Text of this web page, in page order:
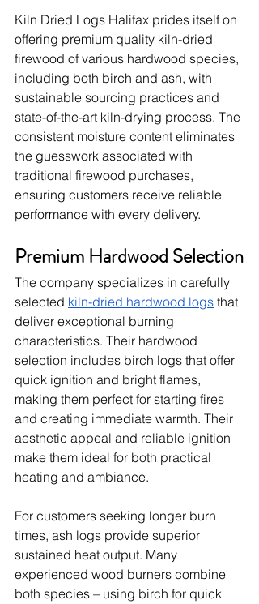
Kiln Dried Logs Halifax prides itself on
offering premium quality kiln-dried
firewood of various hardwood species,
including both birch and ash, with
sustainable sourcing practices and
state-of-the-art kiln-drying process. The
consistent moisture content eliminates
the guesswork associated with
traditional firewood purchases,
ensuring customers receive reliable
performance with every delivery.
Premium Hardwood Selection
The company specializes in carefully
selected kiln-dried hardwood logs that
deliver exceptional burning
characteristics. Their hardwood
selection includes birch logs that offer
quick ignition and bright flames,
making them perfect for starting fires
and creating immediate warmth. Their
aesthetic appeal and reliable ignition
make them ideal for both practical
heating and ambiance.
For customers seeking longer burn
times, ash logs provide superior
sustained heat output. Many
experienced wood burners combine
both species – using birch for quick